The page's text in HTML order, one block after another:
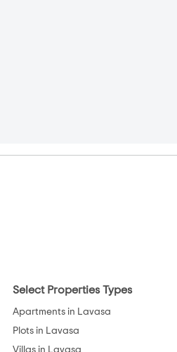
Select Properties Types
Apartments in Lavasa
Plots in Lavasa